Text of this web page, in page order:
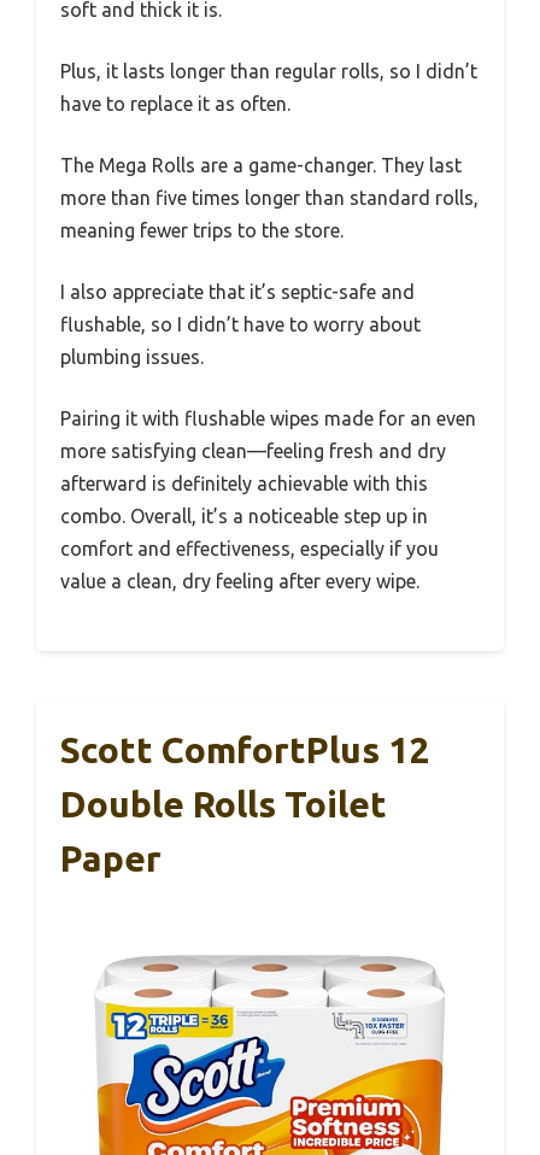
soft and thick it is.
Plus, it lasts longer than regular rolls, so I didn’t
have to replace it as often.
The Mega Rolls are a game-changer. They last
more than five times longer than standard rolls,
meaning fewer trips to the store.
I also appreciate that it’s septic-safe and
flushable, so I didn’t have to worry about
plumbing issues.
Pairing it with flushable wipes made for an even
more satisfying clean—feeling fresh and dry
afterward is definitely achievable with this
combo. Overall, it’s a noticeable step up in
comfort and effectiveness, especially if you
value a clean, dry feeling after every wipe.
Scott ComfortPlus 12
Double Rolls Toilet
Paper